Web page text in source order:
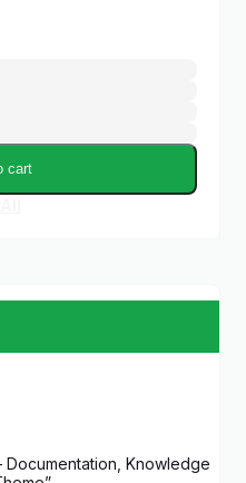
cart
Documentation, Knowledge